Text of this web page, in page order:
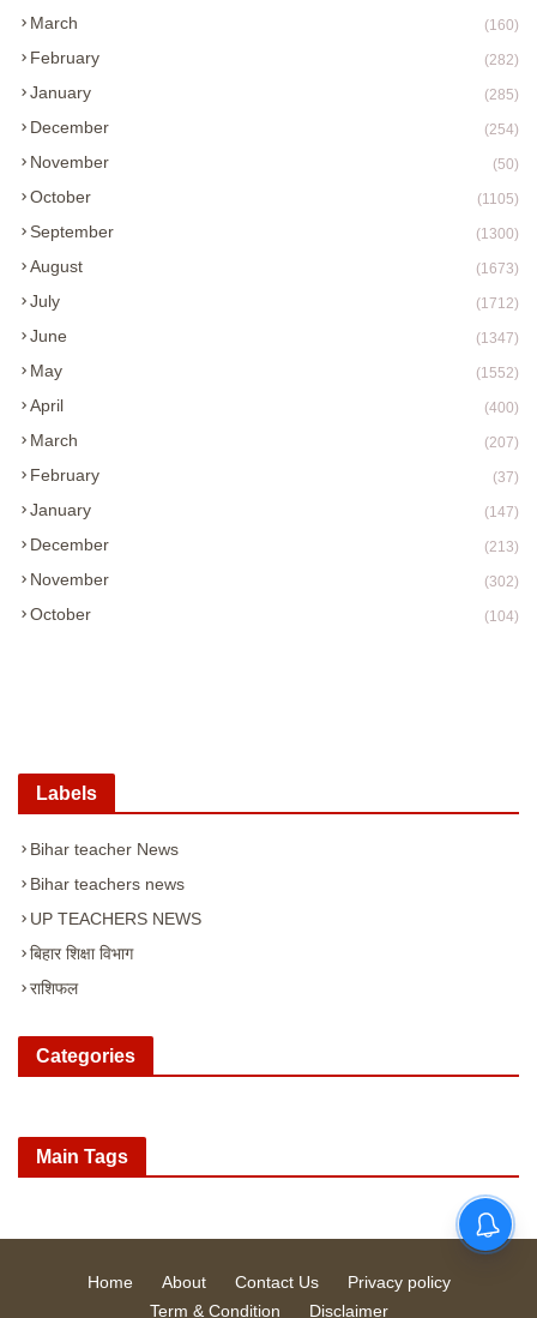
March (160)
February (282)
January (285)
December (254)
November (50)
October (1105)
September (1300)
August (1673)
July (1712)
June (1347)
May (1552)
April (400)
March (207)
February (37)
January (147)
December (213)
November (302)
October (104)
Labels
Bihar teacher News
Bihar teachers news
UP TEACHERS NEWS
बिहार शिक्षा विभाग
राशिफल
Categories
Main Tags
Home About Contact Us
Privacy policy
Term & Condition
Disclaimer